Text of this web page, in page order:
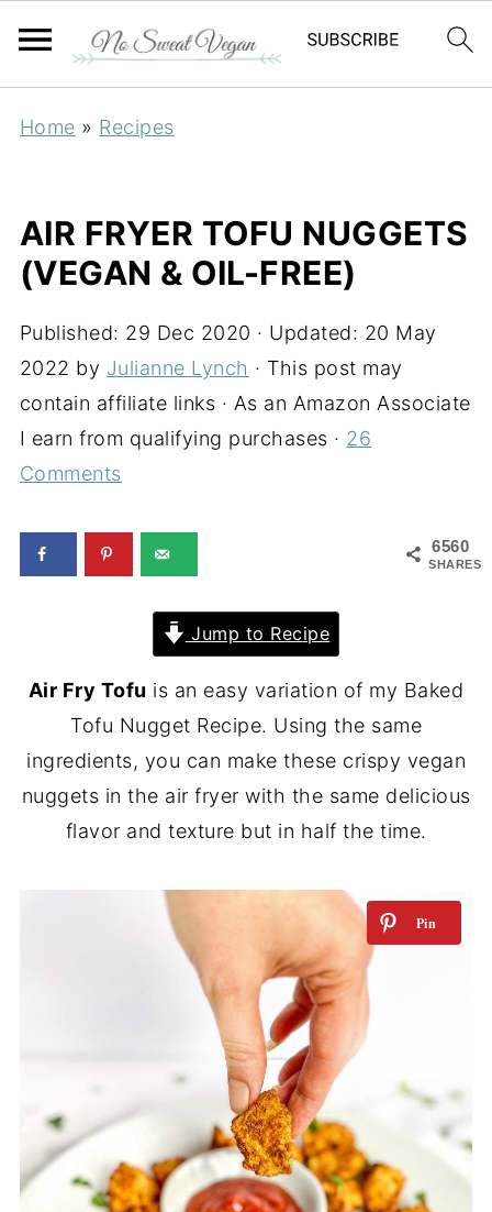
Home » Recipes
AIR FRYER TOFU NUGGETS
(VEGAN & OIL-FREE)
Published: 29 Dec 2020 · Updated: 20 May
2022 by Julianne Lynch · This post may
contain affiliate links · As an Amazon Associate
I earn from qualifying purchases · 26
Comments
6560
SHARES
Jump to Recipe
Air Fry Tofu is an easy variation of my Baked
Tofu Nugget Recipe. Using the same
ingredients, you can make these crispy vegan
nuggets in the air fryer with the same delicious
flavor and texture but in half the time.